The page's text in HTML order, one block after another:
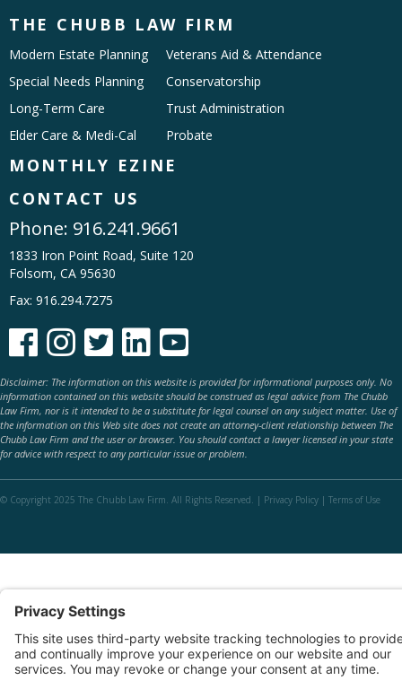
THE CHUBB LAW FIRM
Modern Estate Planning
Special Needs Planning
Long-Term Care
Elder Care & Medi-Cal
Veterans Aid & Attendance
Conservatorship
Trust Administration
Probate
MONTHLY EZINE
CONTACT US
Phone: 916.241.9661
1833 Iron Point Road, Suite 120
Folsom, CA 95630
Fax: 916.294.7275
    
Disclaimer: The information on this website is provided for informational purposes only. No
information contained on this website should be construed as legal advice from The Chubb
Law Firm, nor is it intended to be a substitute for legal counsel on any subject matter. Use of
the information on this Web site does not create an attorney-client relationship between The
Chubb Law Firm and the user or browser. You should contact a lawyer licensed in your state
for advice with respect to any particular issue or problem.
© Copyright 2025 The Chubb Law Firm. All Rights Reserved. | Privacy Policy | Terms of Use